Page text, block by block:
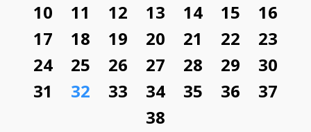
10
11 12 13 14 15
16
17
18 19 20 21 22
23
24
25 26 27 28 29
30
31
32 33 34 35 36
37
38